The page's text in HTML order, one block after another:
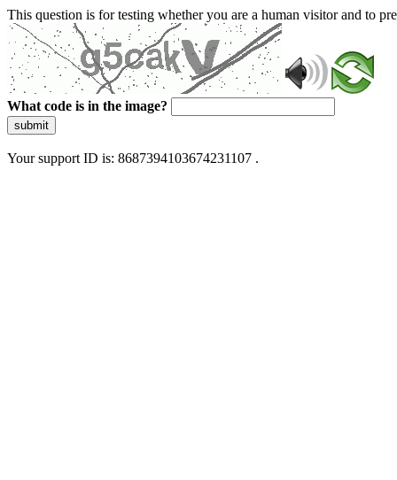
This question is for testing whether you are a human visitor and to
What code is in the image?
submit
Your support ID is: 8687394103674231107 .